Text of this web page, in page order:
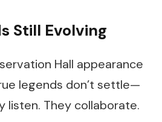
Still Evolving
Hall appearance
legends don’t settle—
listen. They collaborate.